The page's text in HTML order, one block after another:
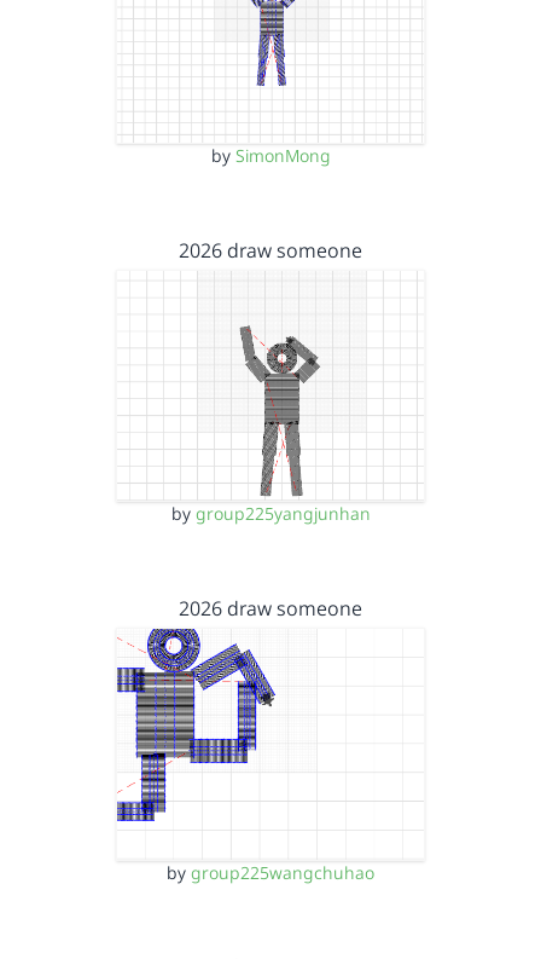
by SimonMong
2026 draw someone
by group225yangjunhan
2026 draw someone
by group225wangchuhao